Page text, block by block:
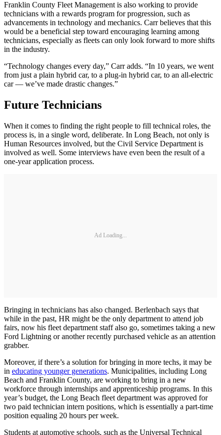
Franklin County Fleet Management is also working to provide
technicians with a rewards program for progression, such as
advancements in technology and mechanics. Carr believes that this
would be a beneficial step toward encouraging learning among
technicians, especially as fleets can only look forward to more shifts
in the industry.
“Technology changes every day,” Carr adds. “In 10 years, we went
from just a plain hybrid car, to a plug-in hybrid car, to an all-electric
car — we’ve made drastic changes.”
Future Technicians
When it comes to finding the right people to fill technical roles, the
process is, in a single word, deliberate. In Long Beach, not only is
Human Resources involved, but the Civil Service Department is
involved as well. Some interviews have even been the result of a
one-year application process.
Ad Loading...
Bringing in technicians has also changed. Berlenbach says that
while in the past, HR might be the only department to attend job
fairs, now his fleet department staff also go, sometimes taking a new
Ford Lightning or another recently purchased vehicle as an attention
grabber.
Moreover, if there’s a solution for bringing in more techs, it may be
in educating younger generations. Municipalities, including Long
Beach and Franklin County, are working to bring in a new
workforce through internships and apprenticeship programs. In this
year’s budget, the Long Beach fleet department was approved for
two paid technician intern positions, which is essentially a part-time
position equaling 20 hours per week.
Students at automotive schools, such as the Universal Technical